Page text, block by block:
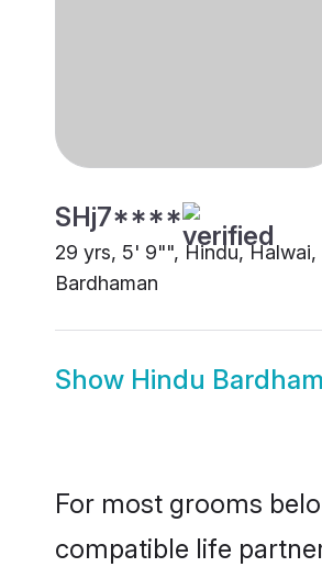
SHj7****
29 yrs, 5' 9"", Hindu, Halwai,
Bardhaman
Show Hindu
For most grooms
compatible life